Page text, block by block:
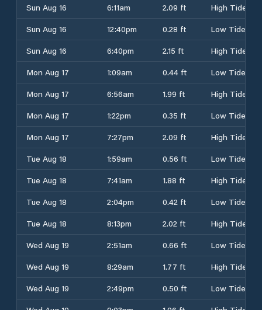
Sun Aug 16
6:11am 2.09 ft
High Tide
Sun Aug 16
12:40pm 0.28 ft
Low Tide
Sun Aug 16
6:40pm 2.15 ft
High Tide
Mon Aug 17
1:09am 0.44 ft
Low Tide
Mon Aug 17
6:56am 1.99 ft
High Tide
Mon Aug 17
1:22pm 0.35 ft
Low Tide
Mon Aug 17
7:27pm 2.09 ft
High Tide
Tue Aug 18
1:59am 0.56 ft
Low Tide
Tue Aug 18
7:41am 1.88 ft
High Tide
Tue Aug 18
2:04pm 0.42 ft
Low Tide
Tue Aug 18
8:13pm 2.02 ft
High Tide
Wed Aug 19
2:51am 0.66 ft
Low Tide
Wed Aug 19
8:29am 1.77 ft
High Tide
Wed Aug 19
2:49pm 0.50 ft
Low Tide